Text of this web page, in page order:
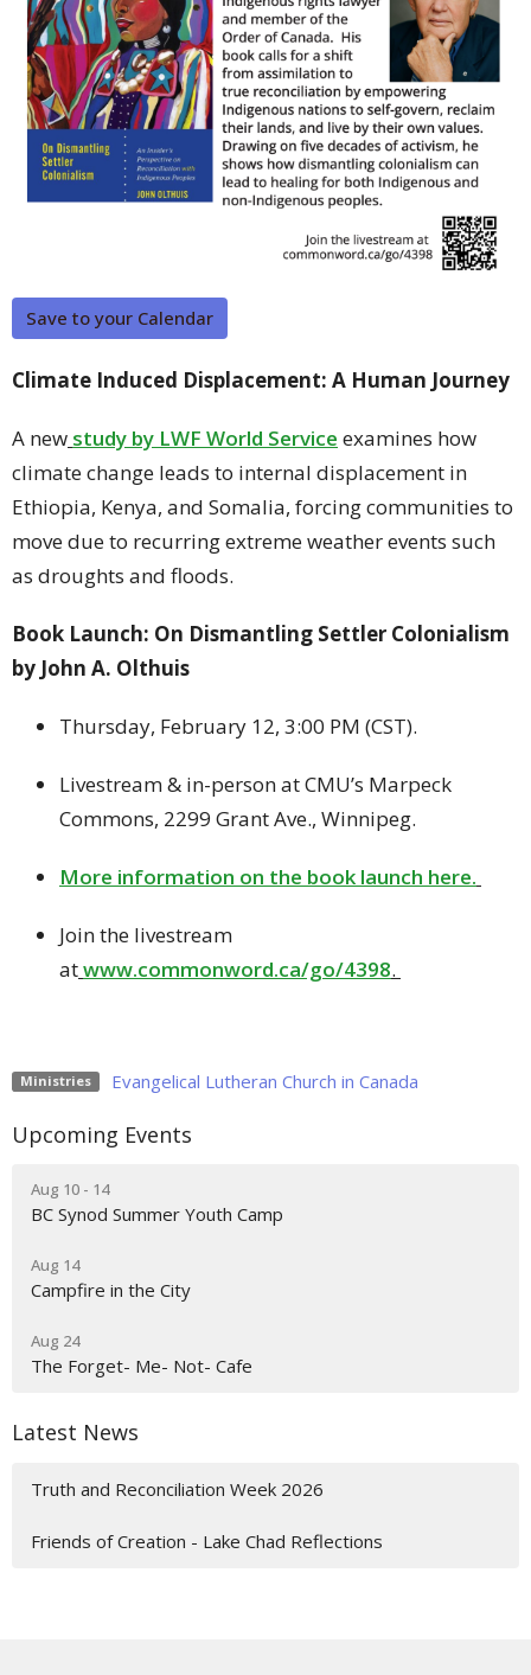
Save to your Calendar
Climate Induced Displacement: A Human Journey
A new study by LWF World Service examines how
climate change leads to internal displacement in
Ethiopia, Kenya, and Somalia, forcing communities to
move due to recurring extreme weather events such
as droughts and floods.
Book Launch: On Dismantling Settler Colonialism
by John A. Olthuis
Thursday, February 12, 3:00 PM (CST).
Livestream & in-person at CMU’s Marpeck
Commons, 2299 Grant Ave., Winnipeg.
More information on the book launch here.
Join the livestream
atwww.commonword.ca/go/4398.
Ministries Evangelical Lutheran Church in Canada
Upcoming Events
Aug 10 - 14
BC Synod Summer Youth Camp
Aug 14
Campfire in the City
Aug 24
The Forget- Me- Not- Cafe
Latest News
Truth and Reconciliation Week 2026
Friends of Creation - Lake Chad Reflections